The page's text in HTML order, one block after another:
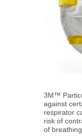
3M™
against
respirator
risk of
of